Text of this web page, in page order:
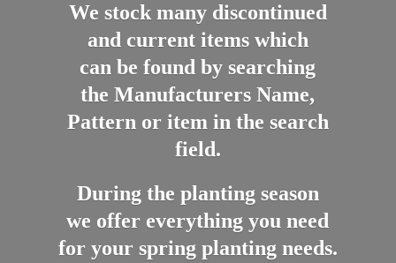
We stock many discontinued
and current items which
can be found by searching
the Manufacturers Name,
Pattern or item in the search
field.
During the planting season
we offer everything you need
for your spring planting needs.